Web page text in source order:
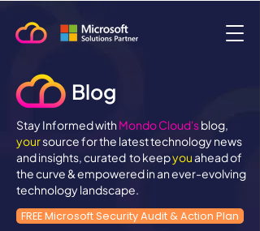
Blog
Stay Informed withMondo Cloud'sblog,
yoursource for the latest technology news
and insights, curated to keepyouahead of
the curve & empowered in an ever-evolving
technology landscape.
FREE Microsoft Security Audit & Action Plan